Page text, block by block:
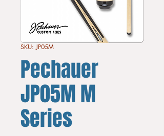
SKU: JP05M
Pechauer
JP05M M
Series